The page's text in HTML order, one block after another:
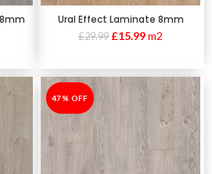
Ural Effect Laminate 8mm
£29.99 £15.99m2
-47%
47% OFF